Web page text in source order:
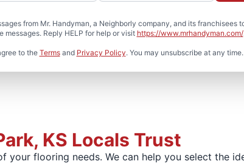
from Mr. Handyman, a Neighborly company, and its franchisees
Reply HELP for help or visit https://www.mrhandyman.com/
to the Termsand Privacy Policy. You may unsubscribe at any time.
KS Locals Trust
your flooring needs. We can help you select the